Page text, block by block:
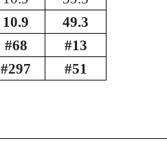
10.9 49.3
#68 #13
#297 #51